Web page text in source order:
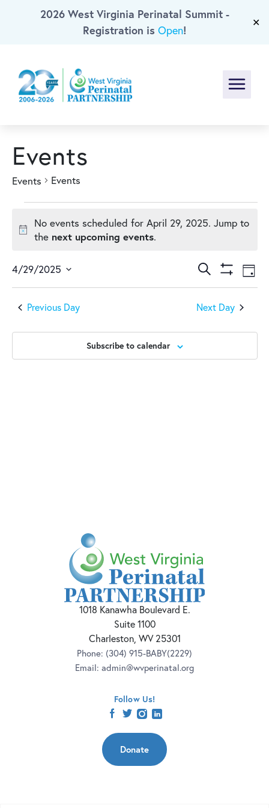
Skip To Main Content
2026 West Virginia Perinatal Summit -
Registration is Open!
✕
Events
Events Events
Events
for
April
29,
Notice
No events scheduled for April 29, 2025. Jump to
the next upcoming events.
Events
Search
and
Views
Search Day
4/29/2025
Previous Day Next Day
Subscribe to calendar
1018 Kanawha Boulevard E.
Suite 1100
Charleston, WV 25301
Phone: (304) 915-BABY(2229)
Email: admin@wvperinatal.org
Follow Us!
Donate